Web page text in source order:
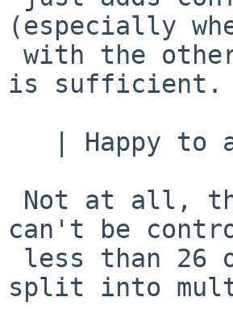
(especially
is sufficient.
can't be
split into